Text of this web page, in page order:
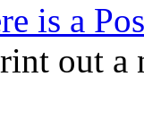
is a
out